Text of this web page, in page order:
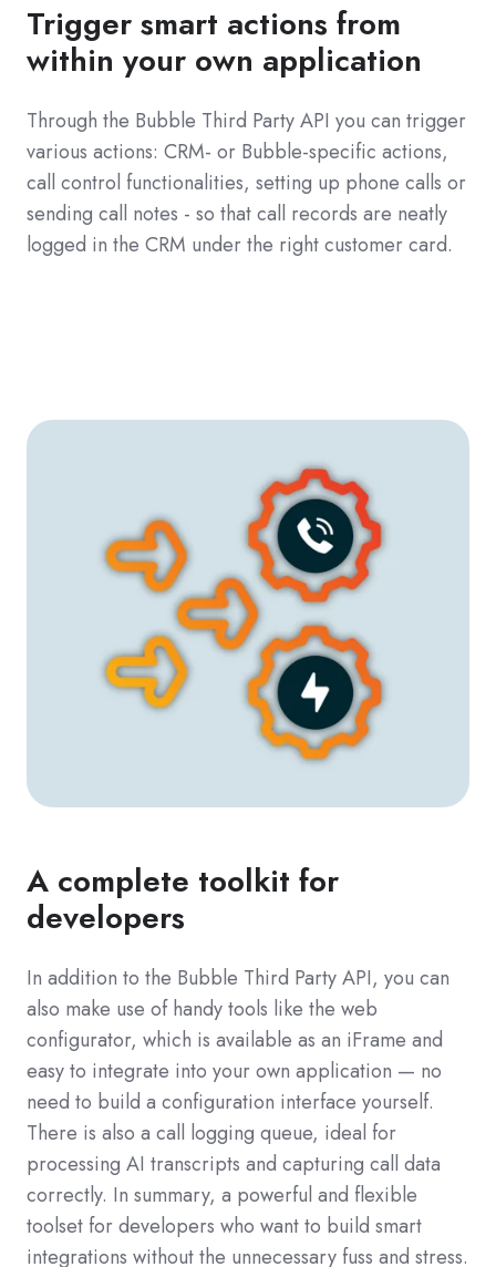
Trigger smart actions from
within your own application
Through the Bubble Third Party API you can trigger
various actions: CRM- or Bubble-specific actions,
call control functionalities, setting up phone calls or
sending call notes - so that call records are neatly
logged in the CRM under the right customer card.
A complete toolkit for
developers
In addition to the Bubble Third Party API, you can
also make use of handy tools like the web
configurator, which is available as an iFrame and
easy to integrate into your own application — no
need to build a configuration interface yourself.
There is also a call logging queue, ideal for
processing AI transcripts and capturing call data
correctly. In summary, a powerful and flexible
toolset for developers who want to build smart
integrations without the unnecessary fuss and stress.